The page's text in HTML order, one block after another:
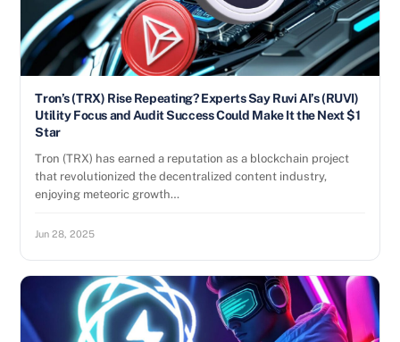
Tron’s (TRX) Rise Repeating? Experts Say Ruvi AI’s (RUVI)
Utility Focus and Audit Success Could Make It the Next $1
Star
Tron (TRX) has earned a reputation as a blockchain project
that revolutionized the decentralized content industry,
enjoying meteoric growth…
Jun 28, 2025